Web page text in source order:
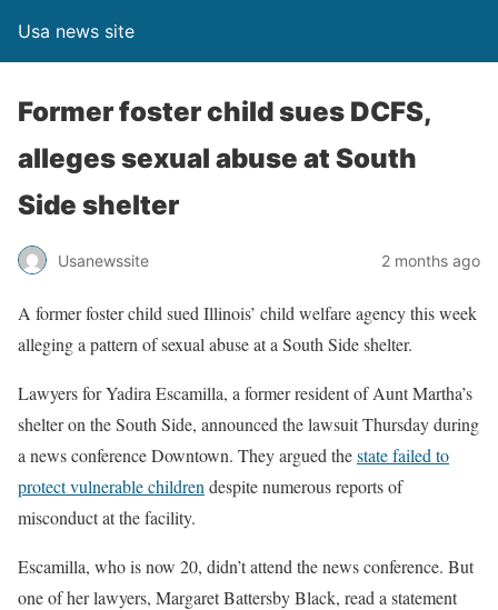
Usa news site
Former foster child sues DCFS,
alleges sexual abuse at South
Side shelter
Usanewssite 2 months ago
A former foster child sued Illinois’ child welfare agency this week
alleging a pattern of sexual abuse at a South Side shelter.
Lawyers for Yadira Escamilla, a former resident of Aunt Martha’s
shelter on the South Side, announced the lawsuit Thursday during
a news conference Downtown. They argued thestate failed to
protect vulnerable children despite numerous reports of
misconduct at the facility.
Escamilla, who is now 20, didn’t attend the news conference. But
one of her lawyers, Margaret Battersby Black, read a statement